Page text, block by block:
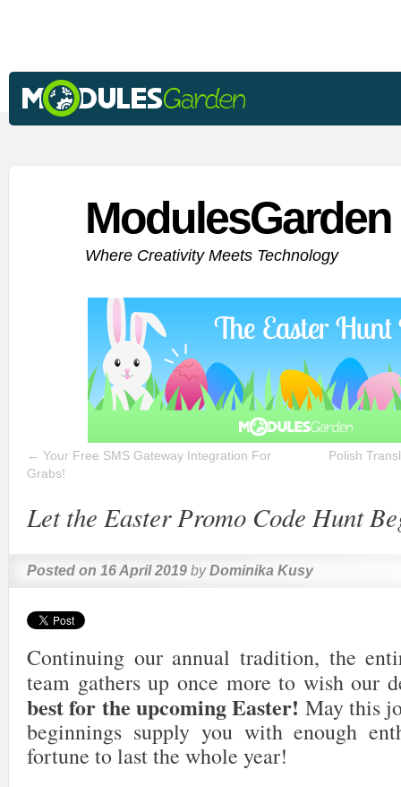
Where Creativity Meets Technology
← Your Free SMS Gateway Integration For
Grabs!
Polish
Let the Easter Promo Code Hunt
Posted on 16 April 2019 by Dominika Kusy
Continuing our annual tradition, the
team gathers up once more to wish our
best for the upcoming Easter! May this
beginnings supply you with enough
fortune to last the whole year!